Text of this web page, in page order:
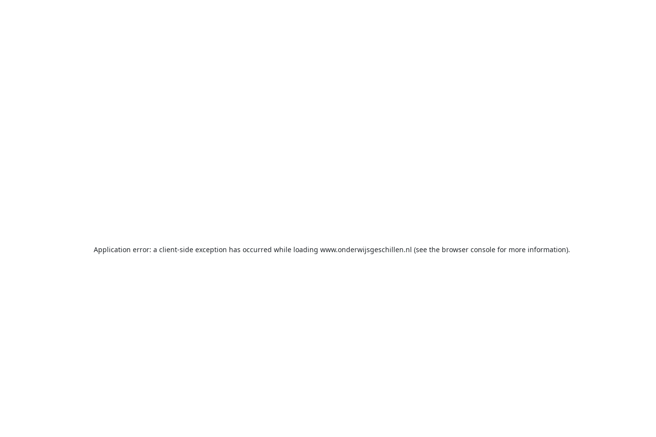
Application error: a client-side exception has occurred while loading www.onderwijsgeschillen.nl (see the browser console for more information).